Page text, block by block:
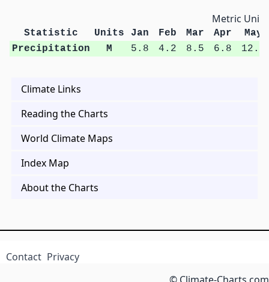
Metric Units
Statistic Units Jan Feb Mar Apr
May
Precipitation
M 5.8 4.2 8.5 6.8 12.6
Climate Links
Reading the Charts
World Climate Maps
Index Map
About the Charts
Contact Privacy